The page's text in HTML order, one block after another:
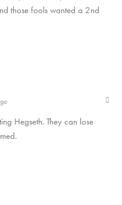
those fools wanted a 2nd
Hegseth. They can lose